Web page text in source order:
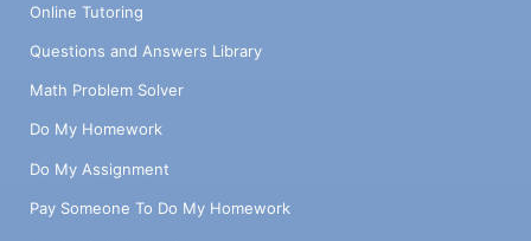
Online Tutoring
Questions and Answers Library
Math Problem Solver
Do My Homework
Do My Assignment
Pay Someone To Do My Homework